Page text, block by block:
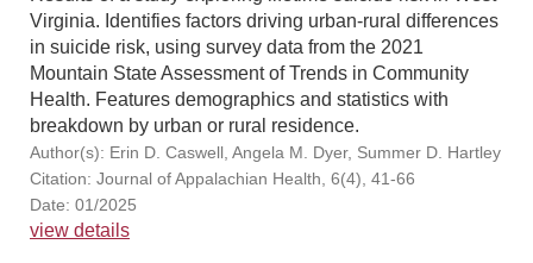
Virginia. Identifies factors driving urban-rural differences
in suicide risk, using survey data from the 2021
Mountain State Assessment of Trends in Community
Health. Features demographics and statistics with
breakdown by urban or rural residence.
Author(s): Erin D. Caswell, Angela M. Dyer, Summer D. Hartley
Citation: Journal of Appalachian Health, 6(4), 41-66
Date: 01/2025
view details